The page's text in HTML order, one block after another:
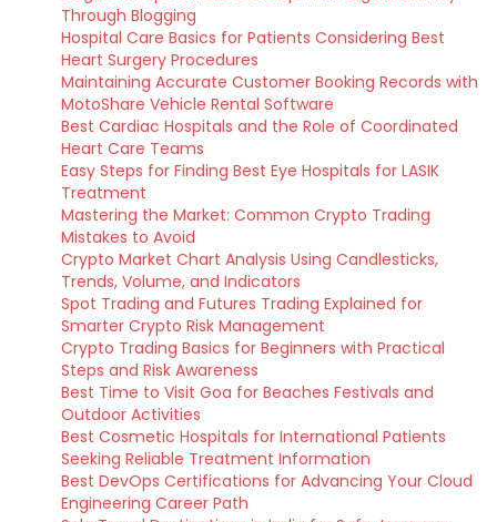
Through Blogging
Hospital Care Basics for Patients Considering Best
Heart Surgery Procedures
Maintaining Accurate Customer Booking Records with
MotoShare Vehicle Rental Software
Best Cardiac Hospitals and the Role of Coordinated
Heart Care Teams
Easy Steps for Finding Best Eye Hospitals for LASIK
Treatment
Mastering the Market: Common Crypto Trading
Mistakes to Avoid
Crypto Market Chart Analysis Using Candlesticks,
Trends, Volume, and Indicators
Spot Trading and Futures Trading Explained for
Smarter Crypto Risk Management
Crypto Trading Basics for Beginners with Practical
Steps and Risk Awareness
Best Time to Visit Goa for Beaches Festivals and
Outdoor Activities
Best Cosmetic Hospitals for International Patients
Seeking Reliable Treatment Information
Best DevOps Certifications for Advancing Your Cloud
Engineering Career Path